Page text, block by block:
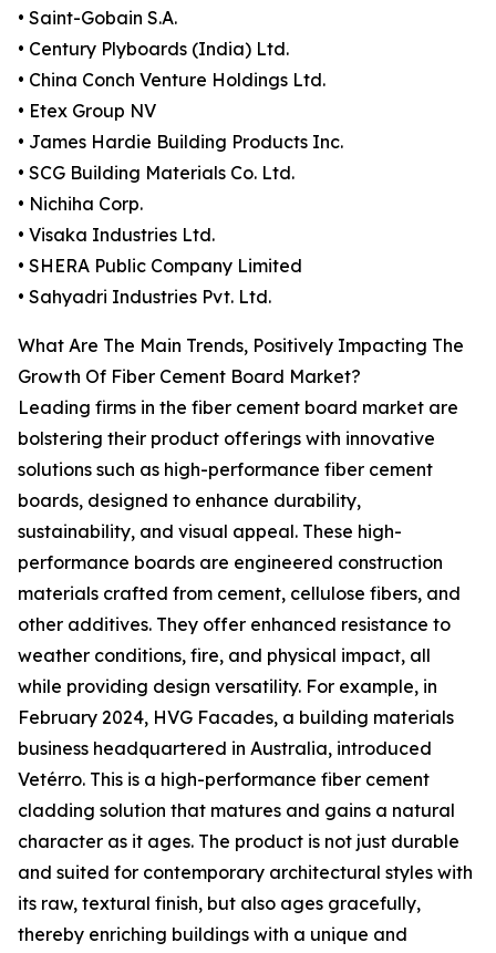
• Saint-Gobain S.A.
• Century Plyboards (India) Ltd.
• China Conch Venture Holdings Ltd.
• Etex Group NV
• James Hardie Building Products Inc.
• SCG Building Materials Co. Ltd.
• Nichiha Corp.
• Visaka Industries Ltd.
• SHERA Public Company Limited
• Sahyadri Industries Pvt. Ltd.
What Are The Main Trends, Positively Impacting The
Growth Of Fiber Cement Board Market?
Leading firms in the fiber cement board market are
bolstering their product offerings with innovative
solutions such as high-performance fiber cement
boards, designed to enhance durability,
sustainability, and visual appeal. These high-
performance boards are engineered construction
materials crafted from cement, cellulose fibers, and
other additives. They offer enhanced resistance to
weather conditions, fire, and physical impact, all
while providing design versatility. For example, in
February 2024, HVG Facades, a building materials
business headquartered in Australia, introduced
Vetérro. This is a high-performance fiber cement
cladding solution that matures and gains a natural
character as it ages. The product is not just durable
and suited for contemporary architectural styles with
its raw, textural finish, but also ages gracefully,
thereby enriching buildings with a unique and